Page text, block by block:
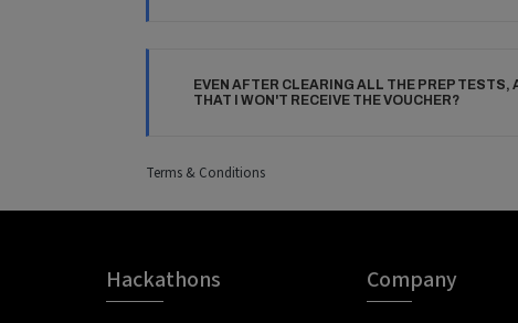
EVEN AFTER CLEARING ALL THE PREP TESTS,
THAT I WON'T RECEIVE THE VOUCHER?
Terms & Conditions
Hackathons Company